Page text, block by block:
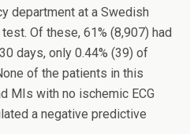
department at a Swedish
Of these, 61% (8,907) had
days, only 0.44% (39) of
of the patients in this
MIs with no ischemic ECG
a negative predictive